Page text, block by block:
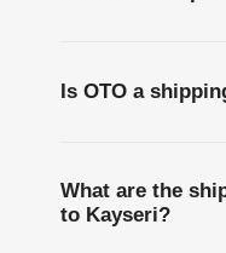
Is OTO a
What are the
to Kayseri?